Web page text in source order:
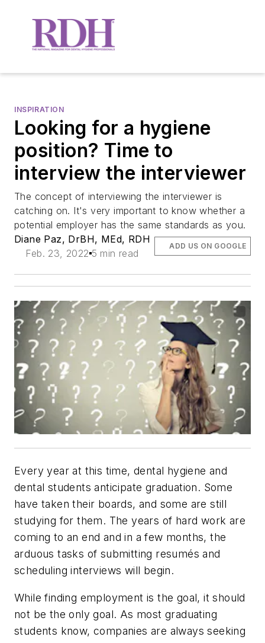
INSPIRATION
Looking for a hygiene
position? Time to
interview the interviewer
The concept of interviewing the interviewer is
catching on. It's very important to know whether a
potential employer has the same standards as you.
Diane Paz, DrBH, MEd, RDH
Feb. 23, 2022 5 min read
ADD US ON GOOGLE
Every year at this time, dental hygiene and
dental students anticipate graduation. Some
have taken their boards, and some are still
studying for them. The years of hard work are
coming to an end and in a few months, the
arduous tasks of submitting resumés and
scheduling interviews will begin.
While finding employment is the goal, it should
not be the only goal. As most graduating
students know, companies are always seeking